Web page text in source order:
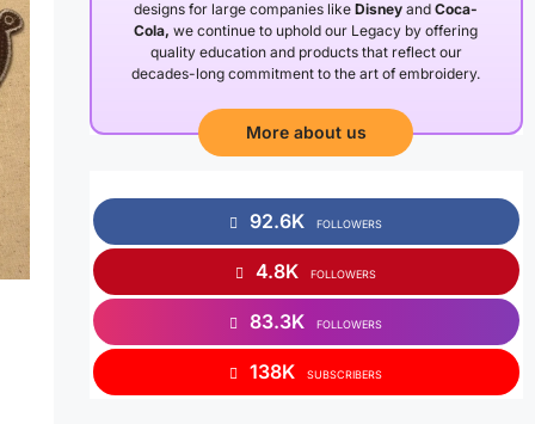
designs for large companies likeDisney andCoca-
Cola, we continue to uphold our Legacy by offering
quality education and products that reflect our
decades-long commitment to the art of embroidery.
More about us
92.6K FOLLOWERS
4.8K FOLLOWERS
83.3K FOLLOWERS
138K SUBSCRIBERS